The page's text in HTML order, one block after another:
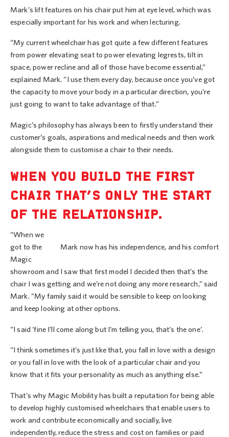
Mark’s lift features on his chair put him at eye level, which was
especially important for his work and when lecturing.
“My current wheelchair has got quite a few different features
from power elevating seat to power elevating legrests, tilt in
space, power recline and all of those have become essential,”
explained Mark. “I use them every day, because once you’ve got
the capacity to move your body in a particular direction, you’re
just going to want to take advantage of that.”
Magic’s philosophy has always been to firstly understand their
customer’s goals, aspirations and medical needs and then work
alongside them to customise a chair to their needs.
WHEN YOU BUILD THE FIRST
CHAIR THAT’S ONLY THE START
OF THE RELATIONSHIP.
Mark now has his independence, and his comfort
“When we
got to the
Magic
showroom and I saw that first model I decided then that’s the
chair I was getting and we’re not doing any more research,” said
Mark. “My family said it would be sensible to keep on looking
and keep looking at other options.
“I said ‘fine I’ll come along but I’m telling you, that’s the one’.
“I think sometimes it’s just like that, you fall in love with a design
or you fall in love with the look of a particular chair and you
know that it fits your personality as much as anything else.”
That’s why Magic Mobility has built a reputation for being able
to develop highly customised wheelchairs that enable users to
work and contribute economically and socially, live
independently, reduce the stress and cost on families or paid